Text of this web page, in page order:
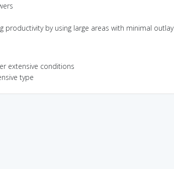
productivity by using large areas with minimal outlay
extensive conditions
type